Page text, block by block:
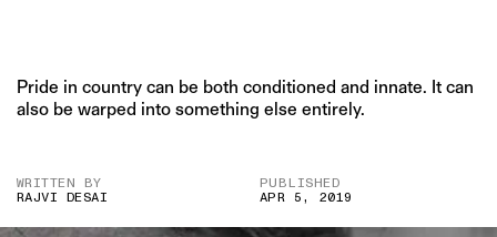
Pride in country can be both conditioned and innate. It can
also be warped into something else entirely.
WRITTEN BY
RAJVI DESAI
PUBLISHED
APR 5, 2019